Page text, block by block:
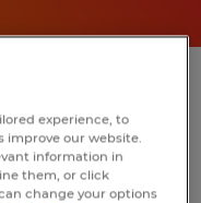
& production
experience, to
improve our website.
information in
them, or click
change your options